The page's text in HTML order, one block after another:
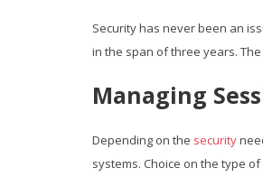
Security has never been an
in the span of three years.
Managing
Depending on the security
systems. Choice on the type